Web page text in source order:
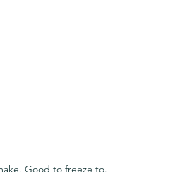
Good to freeze to.